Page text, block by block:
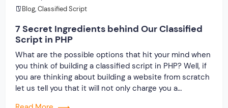
Blog,Classified Script
7 Secret Ingredients behind Our Classified
Script in PHP
What are the possible options that hit your mind when
you think of building a classified script in PHP? Well, if
you are thinking about building a website from scratch
let us tell you that it will not only charge you a